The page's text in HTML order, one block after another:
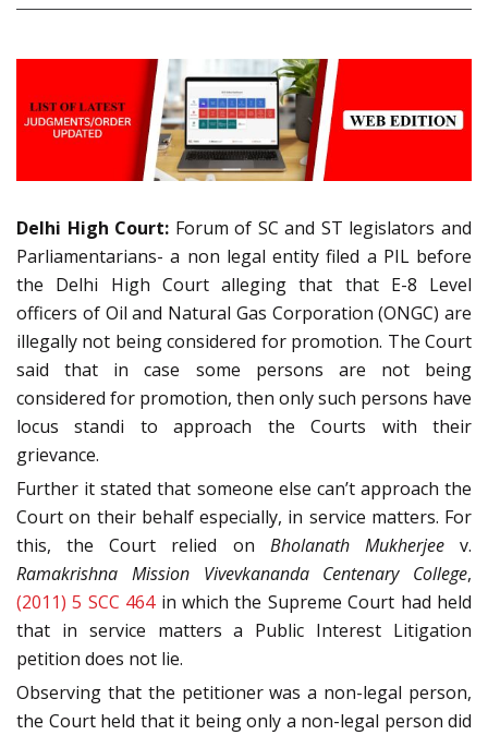
Delhi High Court: Forum of SC and ST legislators and
Parliamentarians- a non legal entity filed a PIL before
the Delhi High Court alleging that that E-8 Level
officers of Oil and Natural Gas Corporation (ONGC) are
illegally not being considered for promotion. The Court
said that in case some persons are not being
considered for promotion, then only such persons have
locus standi to approach the Courts with their
grievance.
Further it stated that someone else can’t approach the
Court on their behalf especially, in service matters. For
this, the Court relied on Bholanath Mukherjeev.
Ramakrishna Mission Vivevkananda Centenary College,
(2011) 5 SCC 464in which the Supreme Court had held
that in service matters a Public Interest Litigation
petition does not lie.
Observing that the petitioner was a non-legal person,
the Court held that it being only a non-legal person did